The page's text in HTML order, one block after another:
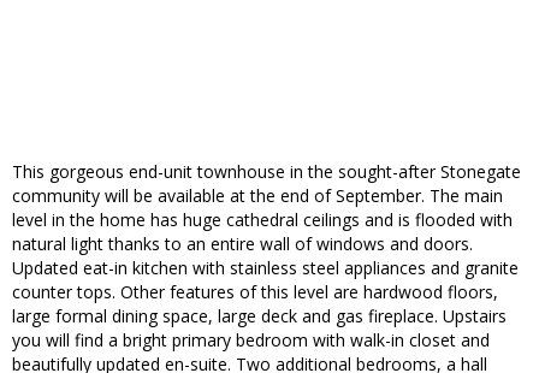
This gorgeous end-unit townhouse in the sought-after Stonegate
community will be available at the end of September. The main
level in the home has huge cathedral ceilings and is flooded with
natural light thanks to an entire wall of windows and doors.
Updated eat-in kitchen with stainless steel appliances and granite
counter tops. Other features of this level are hardwood floors,
large formal dining space, large deck and gas fireplace. Upstairs
you will find a bright primary bedroom with walk-in closet and
beautifully updated en-suite. Two additional bedrooms, a hall